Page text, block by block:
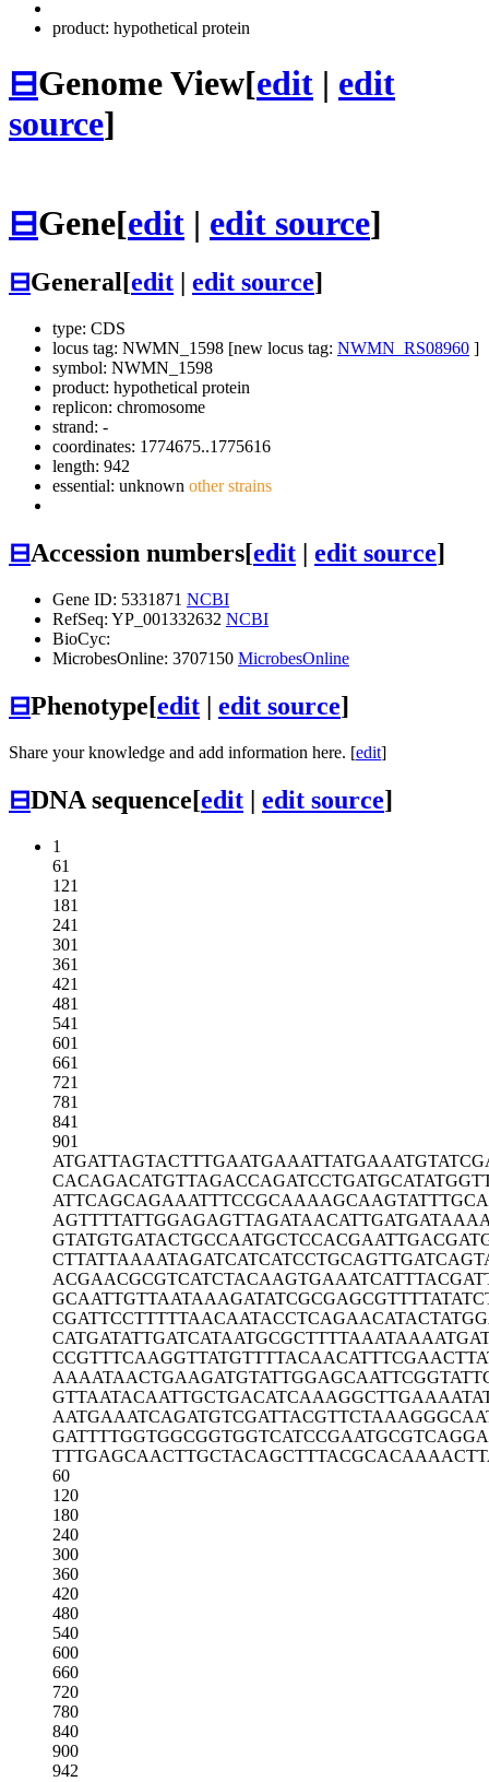
product: hypothetical protein
⊟Genome View[edit | edit
source]
⊟Gene[edit | edit source]
⊟General[edit edit source]
type: CDS
locus tag: NWMN_1598 [new locus tag: NWMN_RS08960 ]
symbol: NWMN_1598
product: hypothetical protein
replicon: chromosome
strand: -
coordinates: 1774675..1775616
length: 942
essential: unknown other strains
⊟Accession numbers[edit | edit source]
Gene ID: 5331871 NCBI
RefSeq: YP_001332632 NCBI
BioCyc:
MicrobesOnline: 3707150 MicrobesOnline
⊟Phenotype[edit | edit source]
Share your knowledge and add information here. [edit]
⊟DNA sequence[edit | edit source]
1
61
121
181
241
301
361
421
481
541
601
661
721
781
841
901
ATGATTAGTACTTTGAATGAAATTATGAAA
CACAGACATGTTAGACCAGATCCTGATGCA
ATTCAGCAGAAATTTCCGCAAAAGCAAGTA
AGTTTTATTGGAGAGTTAGATAACATTGAT
GTATGTGATACTGCCAATGCTCCACGAATT
CTTATTAAAATAGATCATCATCCTGCAGTT
ACGAACGCGTCATCTACAAGTGAAATCATT
GCAATTGTTAATAAAGATATCGCGAGCGTT
CGATTCCTTTTTAACAATACCTCAGAACAT
CATGATATTGATCATAATGCGCTTTTAAAT
CCGTTTCAAGGTTATGTTTTACAACATTTC
AAAATAACTGAAGATGTATTGGAGCAATTC
GTTAATACAATTGCTGACATCAAAGGCTTG
AATGAAATCAGATGTCGATTACGTTCTAAA
GATTTTGGTGGCGGTGGTCATCCGAATGCG
TTTGAGCAACTTGCTACAGCTTTACGCACA
60
120
180
240
300
360
420
480
540
600
660
720
780
840
900
942